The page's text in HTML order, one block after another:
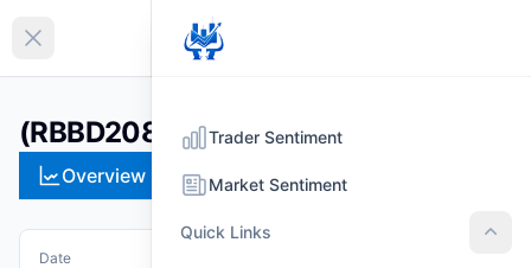
Collapse sidebar
(RBBD2088)
Overview Technical
Date
Trader Sentiment
Market Sentiment
Quick Links